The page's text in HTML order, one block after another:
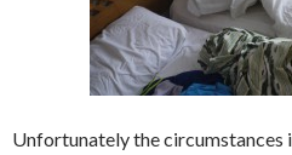
Unfortunately the circumstances